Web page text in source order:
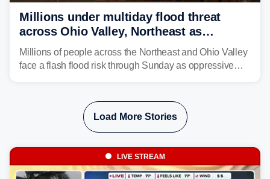
Millions under multiday flood threat
across Ohio Valley, Northeast as
sweltering heat fuels summer storms
Millions of people across the Northeast and Ohio Valley
face a flash flood risk through Sunday as oppressive
Load More Stories
LIVE STREAM